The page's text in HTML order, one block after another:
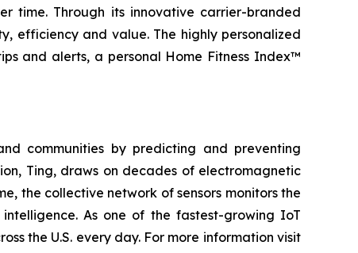
time. Through its innovative carrier-branded
efficiency and value. The highly personalized
and alerts, a personal Home Fitness Index™
communities by predicting and preventing
Ting, draws on decades of electromagnetic
the collective network of sensors monitors the
As one of the fastest-growing IoT
the U.S. every day. For more information visit